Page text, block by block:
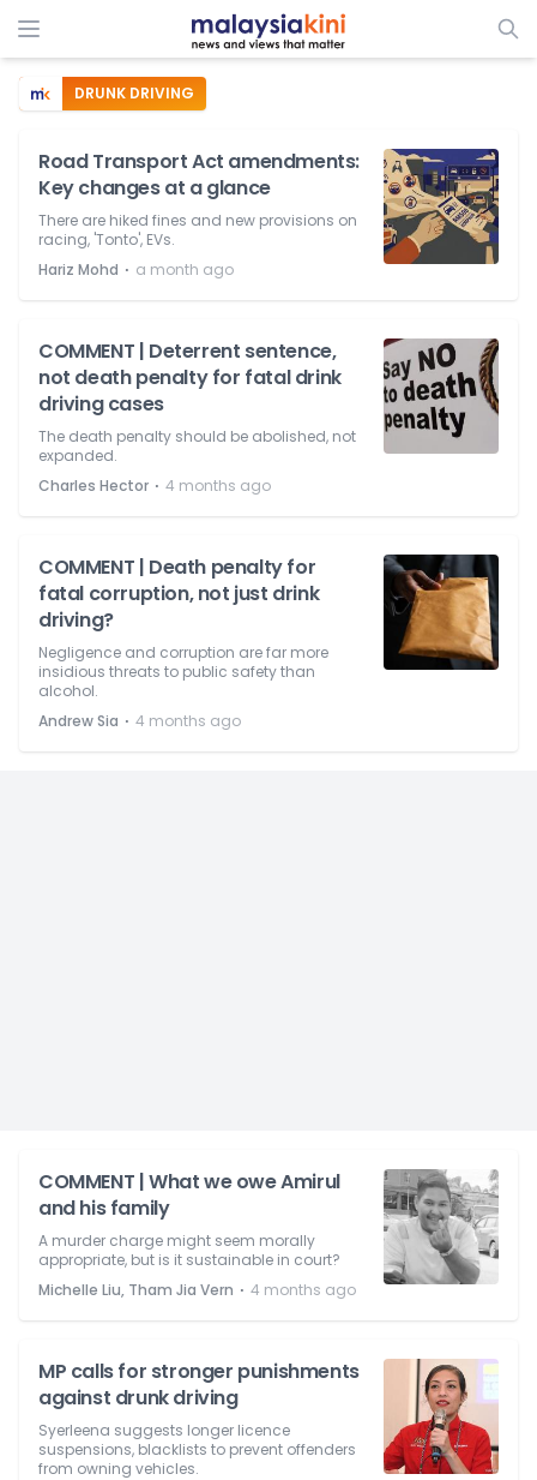
DRUNK DRIVING
Road Transport Act amendments:
Key changes at a glance
There are hiked fines and new provisions on
racing, 'Tonto', EVs.
Hariz Mohd ⋅ a month ago
COMMENT | Deterrent sentence,
not death penalty for fatal drink
driving cases
The death penalty should be abolished, not
expanded.
Charles Hector ⋅ 4 months ago
COMMENT | Death penalty for
fatal corruption, not just drink
driving?
Negligence and corruption are far more
insidious threats to public safety than
alcohol.
Andrew Sia ⋅ 4 months ago
COMMENT | What we owe Amirul
and his family
A murder charge might seem morally
appropriate, but is it sustainable in court?
Michelle Liu, Tham Jia Vern ⋅ 4 months ago
MP calls for stronger punishments
against drunk driving
Syerleena suggests longer licence
suspensions, blacklists to prevent offenders
from owning vehicles.